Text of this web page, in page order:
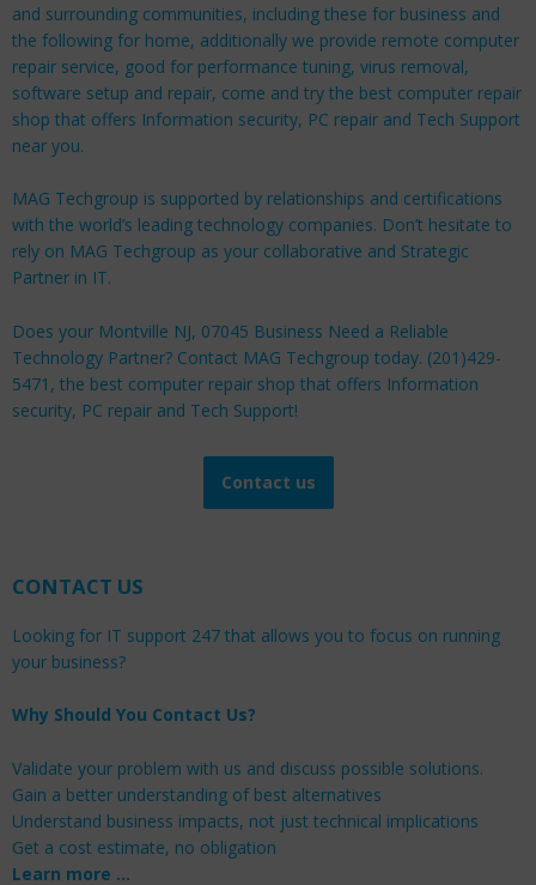
and surrounding communities, including these for business and
the following for home, additionally we provide remote computer
repair service, good for performance tuning, virus removal,
software setup and repair, come and try the best computer repair
shop that offers Information security, PC repair and Tech Support
near you.
MAG Techgroup is supported by relationships and certifications
with the world’s leading technology companies. Don’t hesitate to
rely on MAG Techgroup as your collaborative and Strategic
Partner in IT.
Does your Montville NJ, 07045 Business Need a Reliable
Technology Partner? Contact MAG Techgroup today. (201)429-
5471, the best computer repair shop that offers Information
security, PC repair and Tech Support!
Contact us
CONTACT US
Looking for IT support 247 that allows you to focus on running
your business?
Why Should You Contact Us?
Validate your problem with us and discuss possible solutions.
Gain a better understanding of best alternatives
Understand business impacts, not just technical implications
Get a cost estimate, no obligation
Learn more …